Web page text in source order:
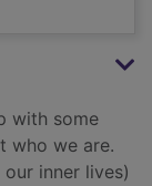
with some
who we are.
inner lives)